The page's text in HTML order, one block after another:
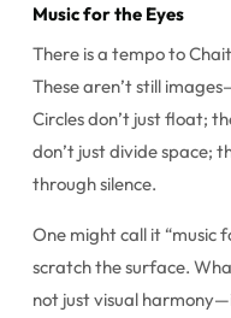
Music for the Eyes
There is a tempo to
These aren’t still
Circles don’t just float;
don’t just divide space;
through silence.
One might call it “music
scratch the surface.
not just visual